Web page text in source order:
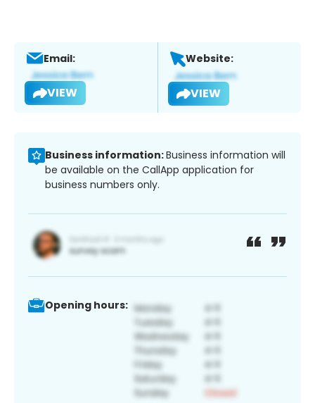
Email:
VIEW
Website:
VIEW
Business information:Business information will
be available on the CallApp application for
business numbers only.
Opening hours: